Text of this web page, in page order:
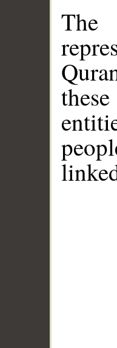
The